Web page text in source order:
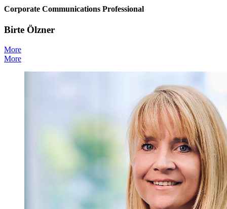
Corporate Communications Professional
Birte Ölzner
More
More